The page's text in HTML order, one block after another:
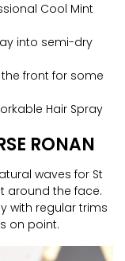
Cool Mint
into semi-dry
front for some
Hair Spray
RONAN
waves for St
around the face.
with regular trims
on point.